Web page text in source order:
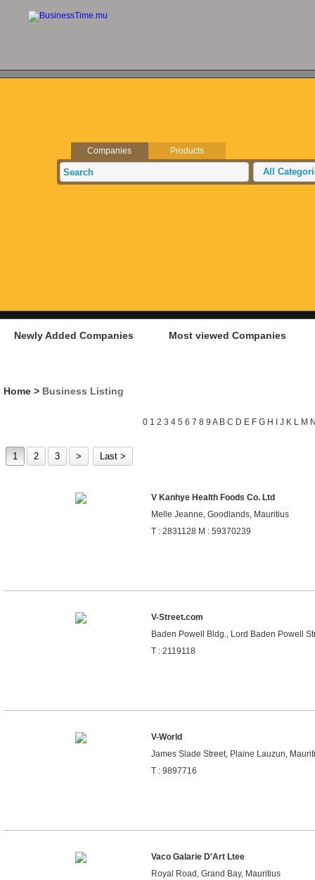
Companies Products
All
Newly Added Companies Most viewed Companies
Home > Business Listing
0 1 2 3 4 5 6 7 8 9 A B C D E F G H J K L M
1 2 3 > Last >
V Kanhye Health Foods Co. Ltd
Melle Jeanne, Goodlands, Mauritius
T : 2831128 M : 59370239
V-Street.com
Baden Powell Bldg., Lord Baden Powell
T : 2119118
V-World
James Slade Street, Plaine Lauzun,
T : 9897716
Vaco Galarie D'Art Ltee
Royal Road, Grand Bay, Mauritius